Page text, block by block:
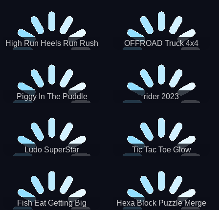
High Run Heels Run Rush
OFFROAD Truck 4x4
Piggy In The Puddle
rider 2023
Ludo SuperStar Tic Tac Toe Glow
Fish Eat Getting Big Hexa Block Puzzle Merge